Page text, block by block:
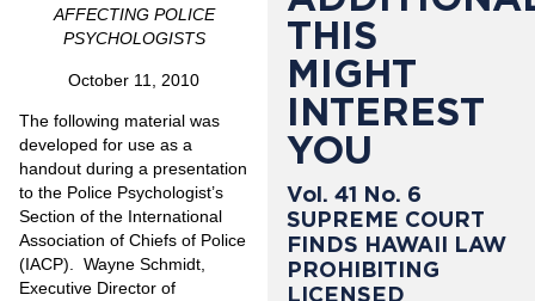
AFFECTING POLICE
PSYCHOLOGISTS
October 11, 2010
The following material was
developed for use as a
handout during a presentation
to the Police Psychologist’s
Section of the International
Association of Chiefs of Police
(IACP). Wayne Schmidt,
Executive Director of
THIS
MIGHT
INTEREST
YOU
Vol. 41 No. 6
SUPREME COURT
FINDS HAWAII LAW
PROHIBITING
LICENSED